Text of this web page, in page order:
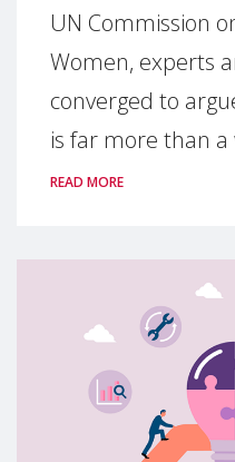
UN Commission
Women, experts
converged to
is far more than
READ MORE